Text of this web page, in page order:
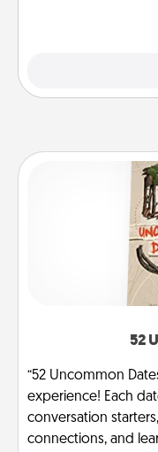
52
“52 Uncommon
experience! Each
conversation
connections, and